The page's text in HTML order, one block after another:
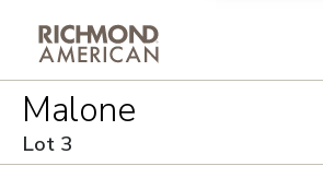
Malone
Lot 3